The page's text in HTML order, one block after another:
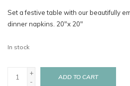
Set a festive table with our beautifully
dinner napkins. 20"x 20"
In stock
+
-
ADD TO CART